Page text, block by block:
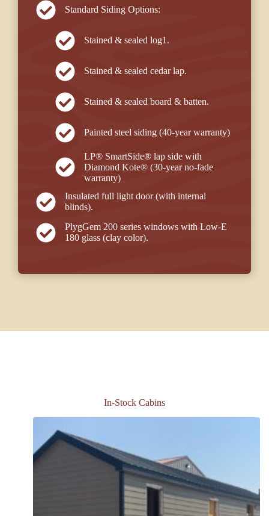
Standard Siding Options:
Stained & sealed log1.
Stained & sealed cedar lap.
Stained & sealed board & batten.
Painted steel siding (40-year warranty)
LP® SmartSide® lap side with
Diamond Kote® (30-year no-fade
warranty)
Insulated full light door (with internal
blinds).
PlygGem 200 series windows with Low-E
180 glass (clay color).
In-Stock Cabins